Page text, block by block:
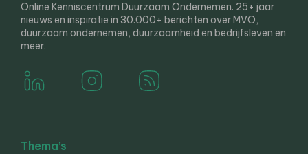
Online Kenniscentrum Duurzaam Ondernemen. 25+ jaar
nieuws en inspiratie in 30.000+ berichten over MVO,
duurzaam ondernemen, duurzaamheid en bedrijfsleven en
meer.
Thema’s